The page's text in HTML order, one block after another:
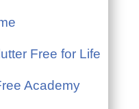
Free for Life
Academy